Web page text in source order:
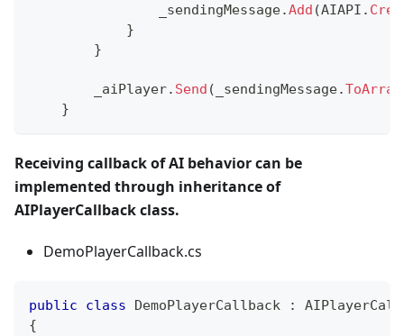
                _sendingMessage
.Add (AIAPI .
}
}
        _aiPlayer
. Send ( _sendingMessage.ToArray
}
Receiving callback of AI behavior can be
implemented through inheritance of
AIPlayerCallback class.
DemoPlayerCallback.cs
public class DemoPlayerCallback :
{